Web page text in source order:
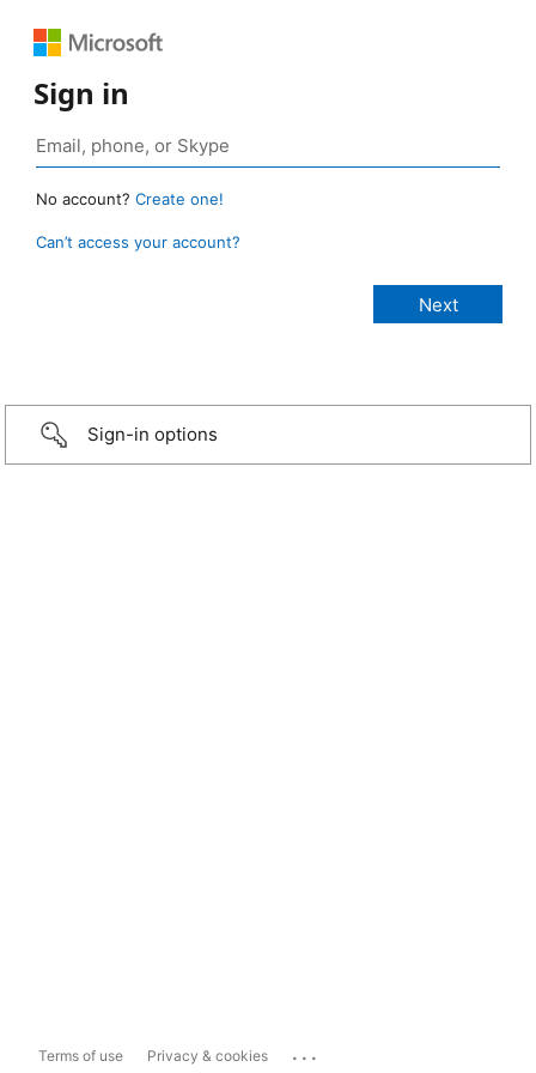
Sign in
No account? Create one!
Can’t access your account?
Sign-in options
Terms of use Privacy & cookies ...